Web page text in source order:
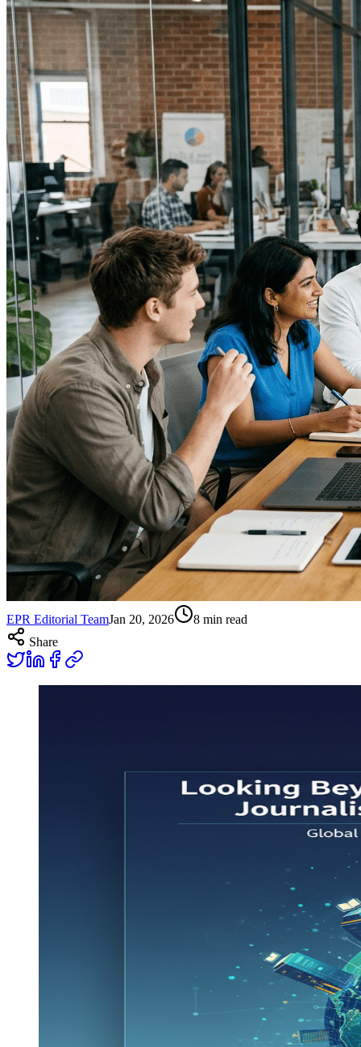
EPR Editorial TeamJan 20, 2026 8 min read
Share